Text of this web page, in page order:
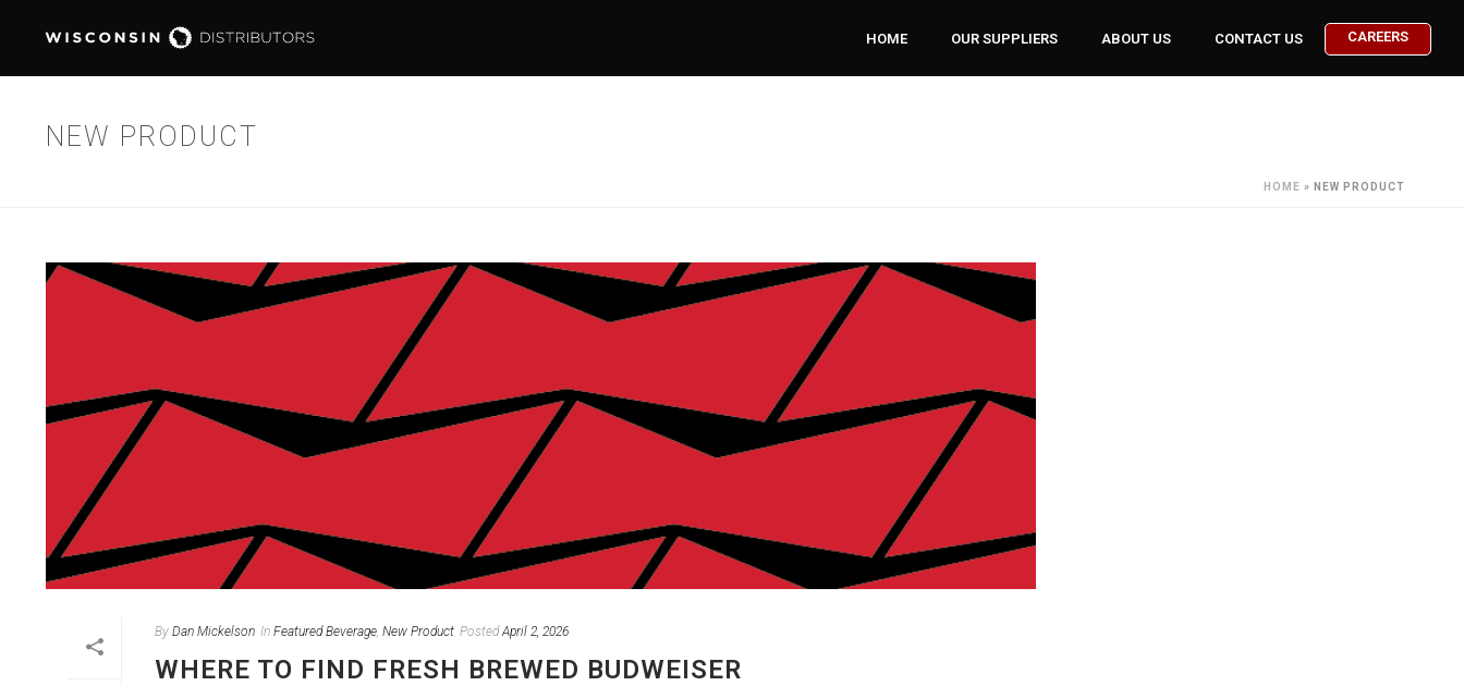
HOME OUR SUPPLIERS ABOUT US CONTACT US CAREERS
NEW PRODUCT
HOME » NEW PRODUCT
By Dan Mickelson In Featured Beverage, New Product Posted April 2, 2026
WHERE TO FIND FRESH BREWED BUDWEISER